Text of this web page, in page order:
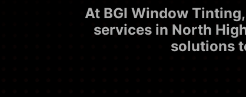
At BGI Window
services in North
solutions